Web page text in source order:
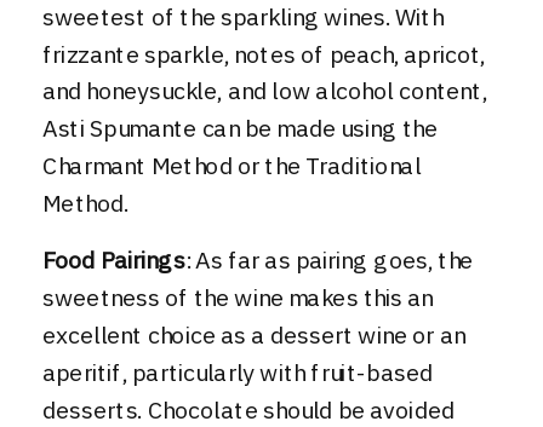
sweetest of the sparkling wines. With
frizzante sparkle, notes of peach, apricot,
and honeysuckle, and low alcohol content,
Asti Spumante can be made using the
Charmant Method or the Traditional
Method.
Food Pairings: As far as pairing goes, the
sweetness of the wine makes this an
excellent choice as a dessert wine or an
aperitif, particularly with fruit-based
desserts. Chocolate should be avoided